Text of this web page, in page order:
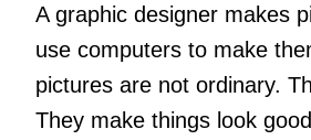
A graphic designer makes
use computers to make
pictures are not ordinary.
They make things look